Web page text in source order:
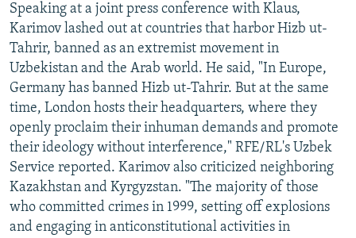
Speaking at a joint press conference with Klaus,
Karimov lashed out at countries that harbor Hizb ut-
Tahrir, banned as an extremist movement in
Uzbekistan and the Arab world. He said, "In Europe,
Germany has banned Hizb ut-Tahrir. But at the same
time, London hosts their headquarters, where they
openly proclaim their inhuman demands and promote
their ideology without interference," RFE/RL's Uzbek
Service reported. Karimov also criticized neighboring
Kazakhstan and Kyrgyzstan. "The majority of those
who committed crimes in 1999, setting off explosions
and engaging in anticonstitutional activities in